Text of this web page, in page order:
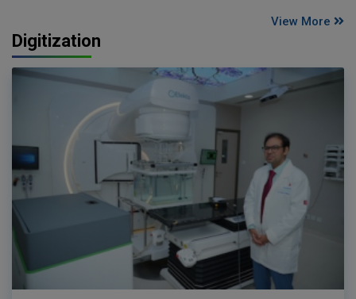
View More
Digitization